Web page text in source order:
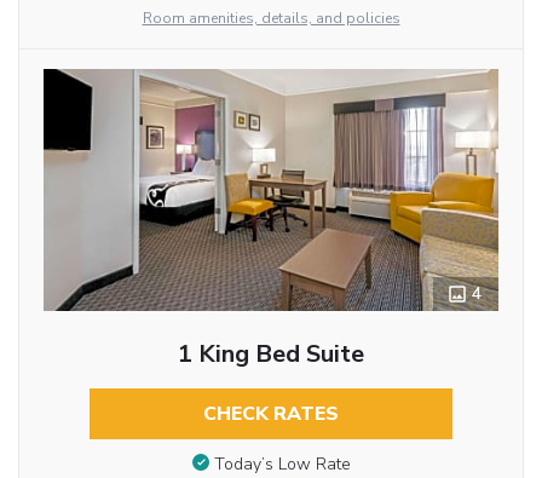
Room amenities, details, and policies
4
1 King Bed Suite
CHECK RATES
Today’s Low Rate